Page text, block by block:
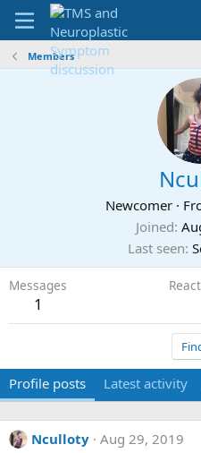
Members
Newcomer ·
Joined
Last seen
Messages
1
Profile posts Latest activity
Nculloty Aug 29, 2019